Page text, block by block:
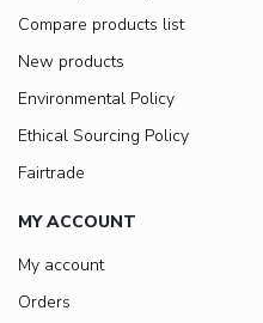
Compare products list
New products
Environmental Policy
Ethical Sourcing Policy
Fairtrade
MY ACCOUNT
My account
Orders